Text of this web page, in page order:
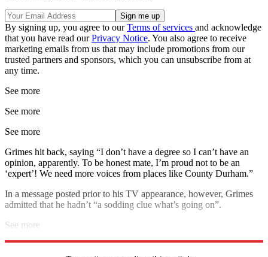
By signing up, you agree to ourTerms of services and acknowledge
that you have read ourPrivacy Notice. You also agree to receive
marketing emails from us that may include promotions from our
trusted partners and sponsors, which you can unsubscribe from at
any time.
See more
See more
See more
Grimes hit back, saying “I don’t have a degree so I can’t have an
opinion, apparently. To be honest mate, I’m proud not to be an
‘expert’! We need more voices from places like County Durham.”
In a message posted prior to his TV appearance, however, Grimes
admitted that he hadn’t “a sodding clue what’s going on”.
See more